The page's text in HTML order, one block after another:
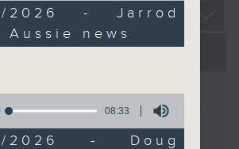
1 (HKT 12:05 -
2026 - Jarrod
Aussie news
08:33
2026 - Doug